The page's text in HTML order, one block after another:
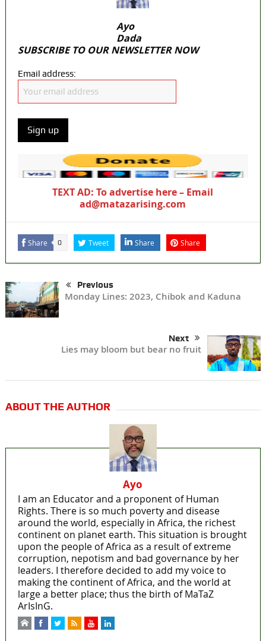
Ayo
Dada
SUBSCRIBE TO OUR NEWSLETTER NOW
Email address:
TEXT AD: To advertise here – Email
ad@matazarising.com
Share 0 Tweet Share Share
Previous
Monday Lines: 2023, Chibok and Kaduna
Next
Lies may bloom but bear no fruit
ABOUT THE AUTHOR
Ayo
I am an Educator and a proponent of Human
Rights. There is so much poverty and disease
around the world, especially in Africa, the richest
continent on planet earth. This situation is brought
upon the people of Africa as a result of extreme
corruption, nepotism and bad governance by her
leaders. I therefore decided to add my voice to
making the continent of Africa, and the world at
large a better place; thus the birth of MaTaZ
ArIsInG.